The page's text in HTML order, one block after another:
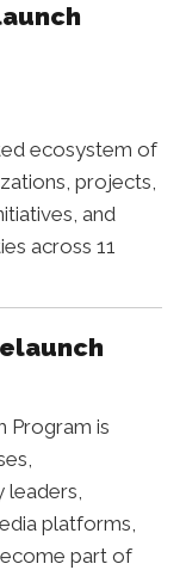
ecosystem of
projects,
and
across 11
Program is
leaders,
platforms,
part of